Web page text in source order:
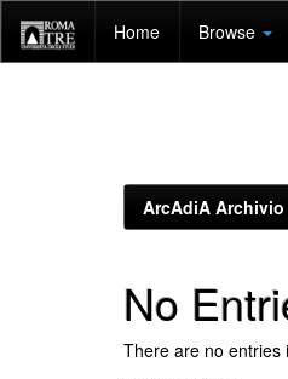
navigation
Home Browse
ArcAdiA
No
There are no entries